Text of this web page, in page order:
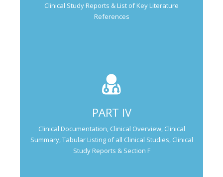
Clinical Study Reports & List of Key Literature
References
PART IV
Clinical Documentation, Clinical Overview, Clinical
Summary, Tabular Listing of all Clinical Studies, Clinical
Study Reports & Section F